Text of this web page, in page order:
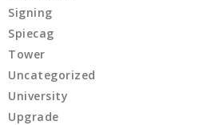
Signing
Spiecag
Tower
Uncategorized
University
Upgrade